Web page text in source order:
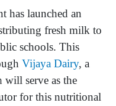
has launched an
fresh milk to
schools. This
Vijaya Dairy, a
will serve as the
for this nutritional